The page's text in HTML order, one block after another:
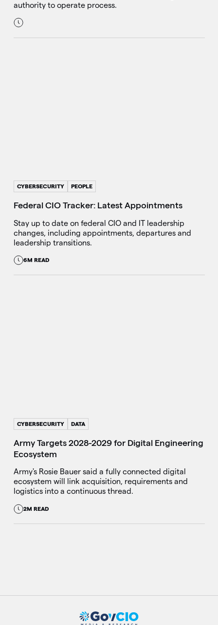
authority to operate process.
CYBERSECURITY PEOPLE
Federal CIO Tracker: Latest Appointments
Stay up to date on federal CIO and IT leadership
changes, including appointments, departures and
leadership transitions.
6M READ
CYBERSECURITY DATA
Army Targets 2028-2029 for Digital Engineering
Ecosystem
Army's Rosie Bauer said a fully connected digital
ecosystem will link acquisition, requirements and
logistics into a continuous thread.
2M READ